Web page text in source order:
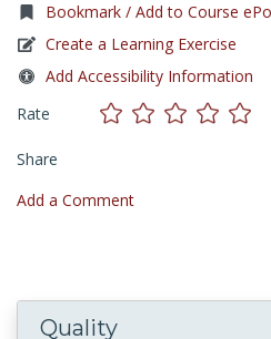
Bookmark / Add to Course
Create a Learning Exercise
Add Accessibility Information
Rate
Share
Add a Comment
Quality